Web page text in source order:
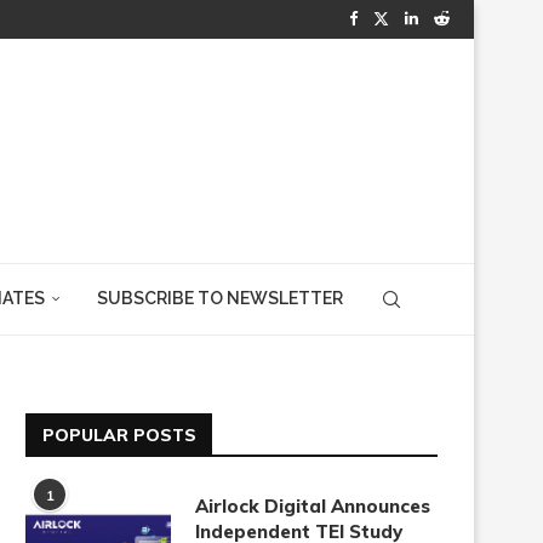
SUBSCRIBE TO NEWSLETTER
POPULAR POSTS
1
Airlock Digital Announces
Independent TEI Study